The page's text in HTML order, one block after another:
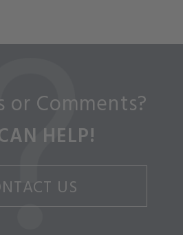
or Comments?
HELP!
US